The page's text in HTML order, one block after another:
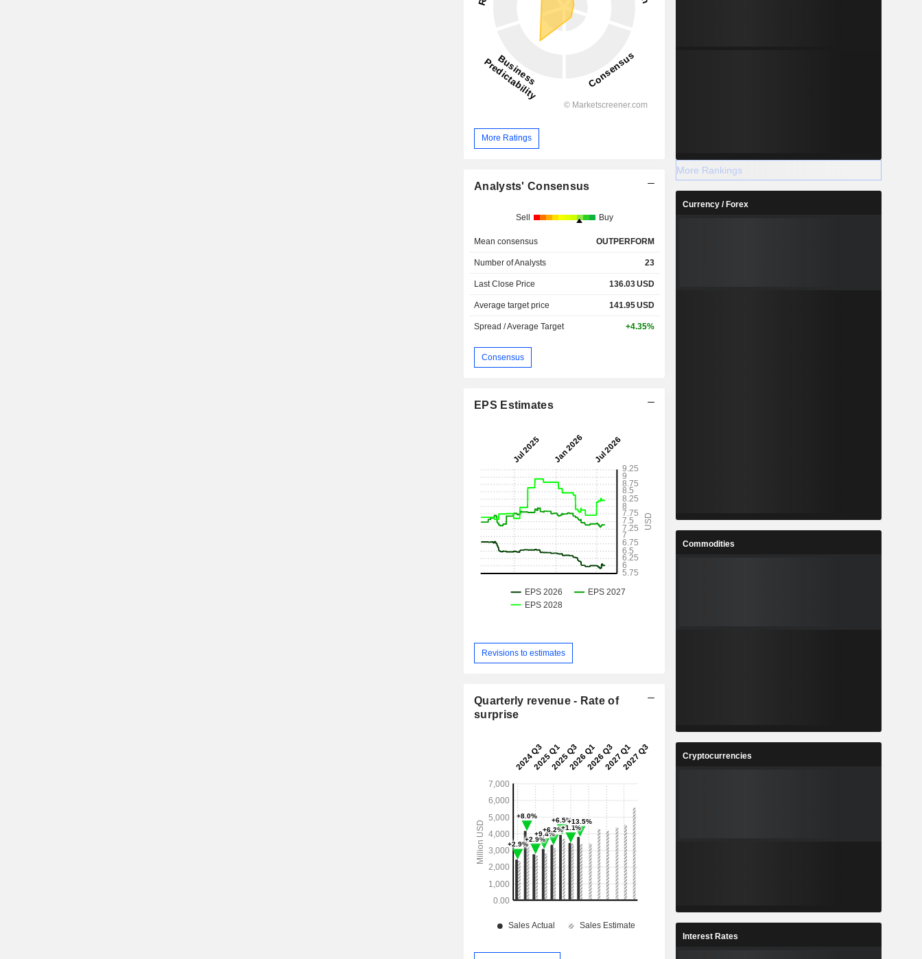
More Ratings
Analysts' Consensus
Sell Buy
Mean consensus OUTPERFORM
Number of Analysts 23
Last Close Price 136.03USD
Average target price 141.95USD
Spread / Average Target +4.35%
Consensus
EPS Estimates
Revisions to estimates
Quarterly revenue - Rate of
surprise
More Rankings
Currency / Forex
Commodities
Cryptocurrencies
Interest Rates